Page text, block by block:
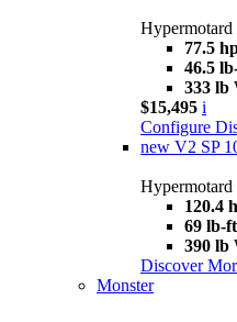
77.5
46.5
333 lb
$15,495 i
Configure
new V2 SP
Hypermotard
120.4
69 lb-ft
390 lb
Discover
Monster